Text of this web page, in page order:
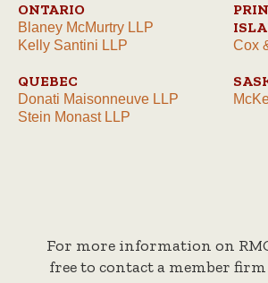
ONTARIO
Blaney McMurtry LLP
Kelly Santini LLP
Cox
QUEBEC
Donati Maisonneuve LLP
Stein Monast LLP
For more information on
free to contact a member